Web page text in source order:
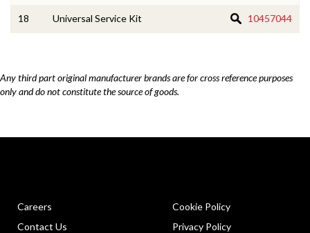
18 Universal Service Kit 10457044
Any third part original manufacturer brands are for cross reference purposes
only and do not constitute the source of goods.
Careers
Contact Us
Cookie Policy
Privacy Policy